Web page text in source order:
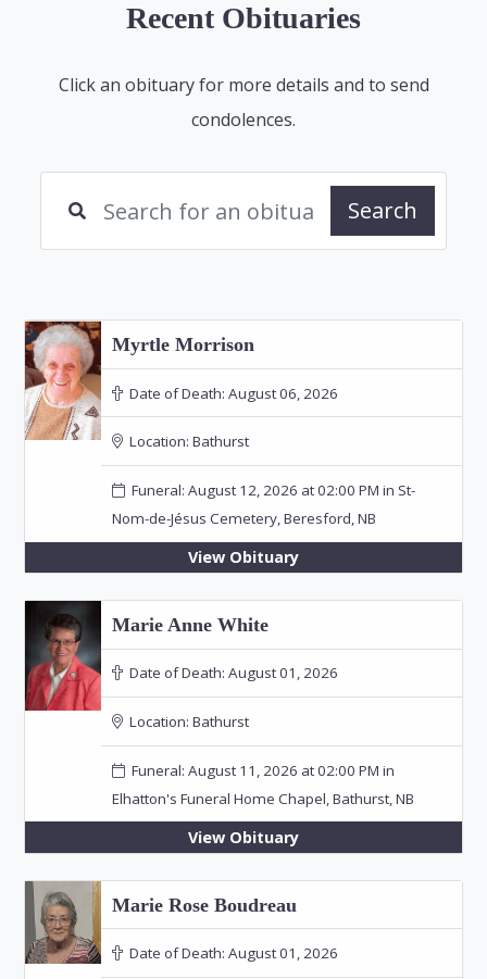
Recent Obituaries
Click an obituary for more details and to send
condolences.
Search
Myrtle Morrison
Date of Death: August 06, 2026
Location: Bathurst
Funeral: August 12, 2026 at 02:00 PM in St-
Nom-de-Jésus Cemetery, Beresford, NB
View Obituary
Marie Anne White
Date of Death: August 01, 2026
Location: Bathurst
Funeral: August 11, 2026 at 02:00 PM in
Elhatton's Funeral Home Chapel, Bathurst, NB
View Obituary
Marie Rose Boudreau
Date of Death: August 01, 2026